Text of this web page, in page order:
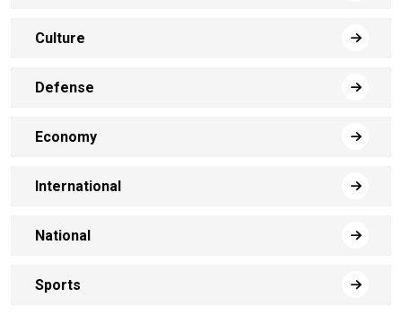
Culture
Defense
Economy
International
National
Sports